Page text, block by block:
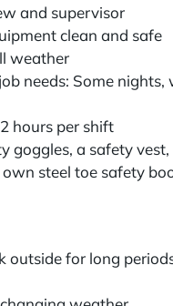
and supervisor
clean and safe
weather
needs: Some
hours per shift
goggles, a safety
steel toe safety
outside for long